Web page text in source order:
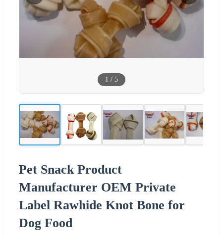
1 / 5
Pet Snack Product
Manufacturer OEM Private
Label Rawhide Knot Bone for
Dog Food